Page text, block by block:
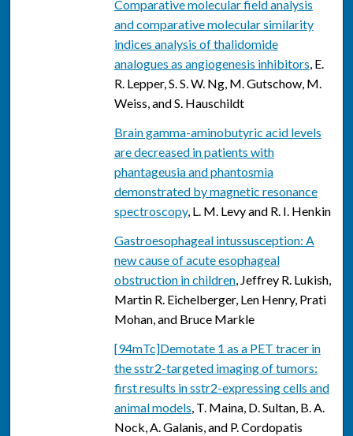
Comparative molecular field analysis
and comparative molecular similarity
indices analysis of thalidomide
analogues as angiogenesis inhibitors, E.
R. Lepper, S. S. W. Ng, M. Gutschow, M.
Weiss, and S. Hauschildt
Brain gamma-aminobutyric acid levels
are decreased in patients with
phantageusia and phantosmia
demonstrated by magnetic resonance
spectroscopy, L. M. Levy and R. I. Henkin
Gastroesophageal intussusception: A
new cause of acute esophageal
obstruction in children, Jeffrey R. Lukish,
Martin R. Eichelberger, Len Henry, Prati
Mohan, and Bruce Markle
[94mTc]Demotate 1 as a PET tracer in
the sstr2-targeted imaging of tumors:
first results in sstr2-expressing cells and
animal models, T. Maina, D. Sultan, B. A.
Nock, A. Galanis, and P. Cordopatis